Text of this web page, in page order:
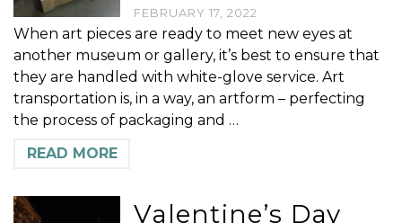
FEBRUARY 17, 2022
When art pieces are ready to meet new eyes at
another museum or gallery, it’s best to ensure that
they are handled with white-glove service. Art
transportation is, in a way, an artform – perfecting
the process of packaging and …
READ MORE
Valentine’s Day